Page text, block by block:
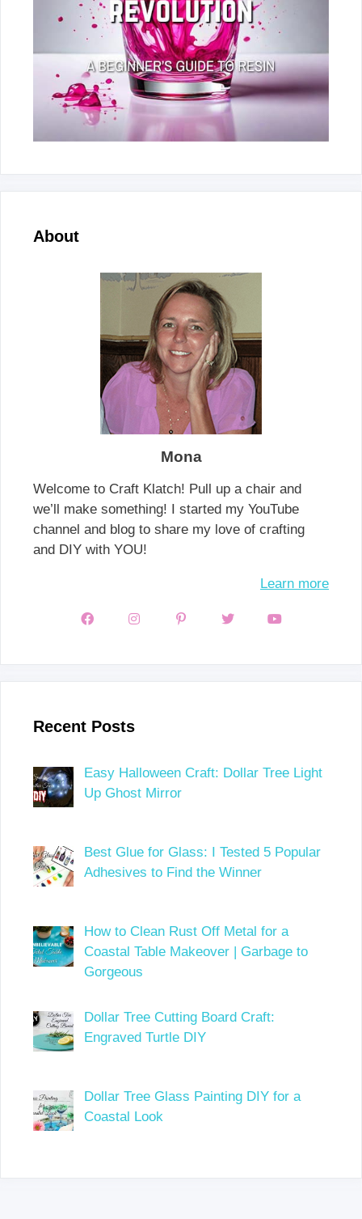
About
Mona
Welcome to Craft Klatch! Pull up a chair and
we’ll make something! I started my YouTube
channel and blog to share my love of crafting
and DIY with YOU!
Learn more
Recent Posts
Easy Halloween Craft: Dollar Tree Light
Up Ghost Mirror
Best Glue for Glass: I Tested 5 Popular
Adhesives to Find the Winner
How to Clean Rust Off Metal for a
Coastal Table Makeover | Garbage to
Gorgeous
Dollar Tree Cutting Board Craft:
Engraved Turtle DIY
Dollar Tree Glass Painting DIY for a
Coastal Look